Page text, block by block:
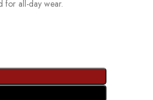
for all-day wear.